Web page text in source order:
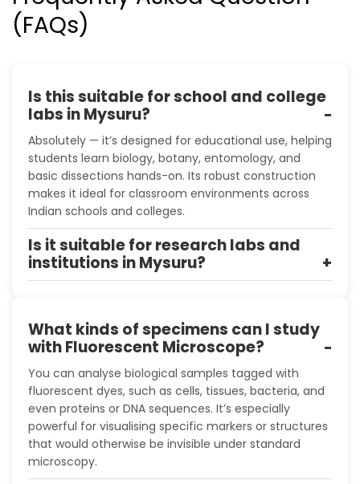
(FAQs)
Is this suitable for school and college
labs in Mysuru?
Absolutely — it’s designed for educational use, helping
students learn biology, botany, entomology, and
basic dissections hands-on. Its robust construction
makes it ideal for classroom environments across
Indian schools and colleges.
Is it suitable for research labs and
institutions in Mysuru?
What kinds of specimens can I study
with Fluorescent Microscope?
You can analyse biological samples tagged with
fluorescent dyes, such as cells, tissues, bacteria, and
even proteins or DNA sequences. It’s especially
powerful for visualising specific markers or structures
that would otherwise be invisible under standard
microscopy.